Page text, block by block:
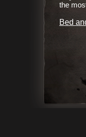
the
Bed